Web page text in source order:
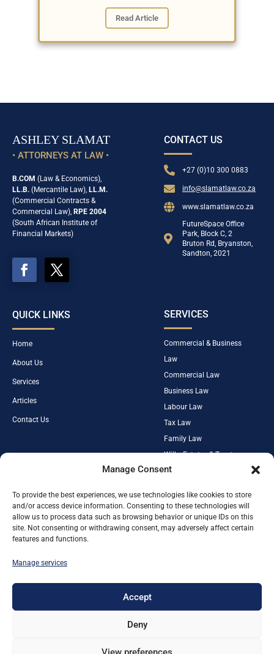
Manage Consent
To provide the best experiences, we use technologies like cookies to store
and/or access device information. Consenting to these technologies will
allow us to process data such as browsing behavior or unique IDs on this
site. Not consenting or withdrawing consent, may adversely affect certain
features and functions.
Manage services
Accept
Deny
Read Article
ASHLEY SLAMAT
• ATTORNEYS AT LAW •
B.COM (Law & Economics),
LL.B. (Mercantile Law), LL.M.
(Commercial Contracts &
Commercial Law), RPE 2004
(South African Institute of
Financial Markets)
CONTACT US
 +27 (0)10 300 0883
 info@slamatlaw.co.za
 www.slamatlaw.co.za

FutureSpace Office
Park, Block C, 2
Bruton Rd, Bryanston,
Sandton, 2021
QUICK LINKS
Home
About Us
Services
Articles
Contact Us
Cookies Policy
Terms and Conditions
SERVICES
Commercial & Business
Law
Commercial Law
Business Law
Labour Law
Tax Law
Family Law
Wills, Estates & Trusts
Property Law
Media Law
IN ASSOCIATION WITH
RexLex Mediations & Arbitrations
Fourways Lawyer
Sectional Title Law